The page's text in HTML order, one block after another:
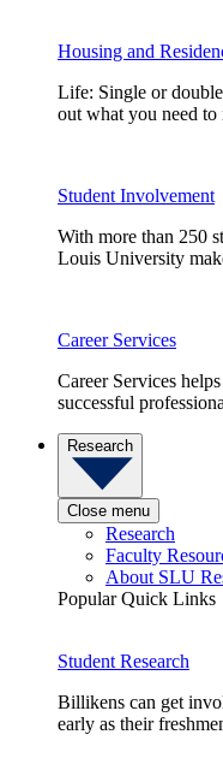
Housing and
Life: Single or
out what you need
Student Involvement
With more than 250
Louis University
Career Services
Career Services
successful
Research
Close menu
Research
Faculty
About SLU
Popular Quick Links
Student Research
Billikens can get
early as their